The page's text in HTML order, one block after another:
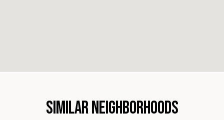
SIMILAR NEIGHBORHOODS